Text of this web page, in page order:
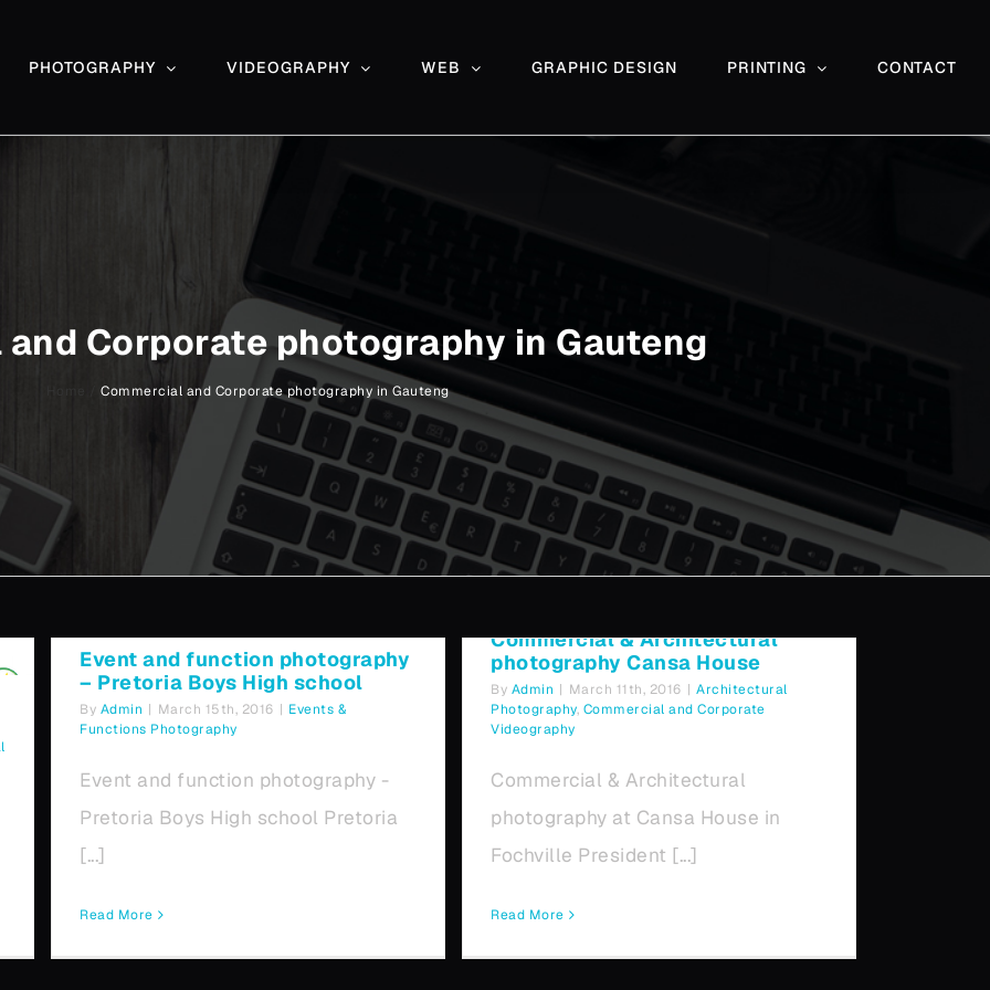
PHOTOGRAPHY VIDEOGRAPHY WEB GRAPHIC DESIGN PRINTING CONTACT
Corporate photography in Gauteng
Commercial and Corporate photography in Gauteng
Event and function photography –
Pretoria Boys High school
Event and function photography
– Pretoria Boys High school
By Admin | March 15th, 2016 | Events &
Functions Photography
Event and function photography -
Pretoria Boys High school Pretoria
[...]
Read More
Commercial & Architectural
photography Cansa House
Commercial & Architectural
photography Cansa House
By Admin | March 11th, 2016 | Architectural
Photography, Commercial and Corporate
Videography
Commercial & Architectural
photography at Cansa House in
Fochville President [...]
Read More